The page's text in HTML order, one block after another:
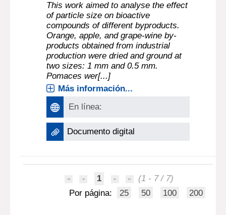
This work aimed to analyse the effect
of particle size on bioactive
compounds of different byproducts.
Orange, apple, and grape-wine by-
products obtained from industrial
production were dried and ground at
two sizes: 1 mm and 0.5 mm.
Pomaces wer[...]
Más información...
En línea:
Documento digital
1
(1 - 7 / 7)
Por página:
25 50 100 200